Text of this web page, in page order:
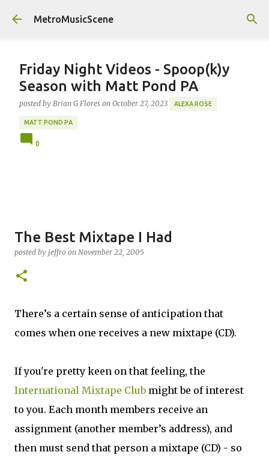
Skip to main content
MetroMusicScene
Friday Night Videos - Spoop(k)y
Season with Matt Pond PA
posted by Brian G Flores on October 27, 2023 ALEXA ROSE
MATT POND PA
0
The Best Mixtape I Had
posted by jeffro on November 22, 2005
There’s a certain sense of anticipation that
comes when one receives a new mixtape (CD).
If you're pretty keen on that feeling, the
International Mixtape Club might be of interest
to you. Each month members receive an
assignment (another member’s address), and
then must send that person a mixtape (CD) - so